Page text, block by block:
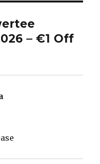
– €1 Off